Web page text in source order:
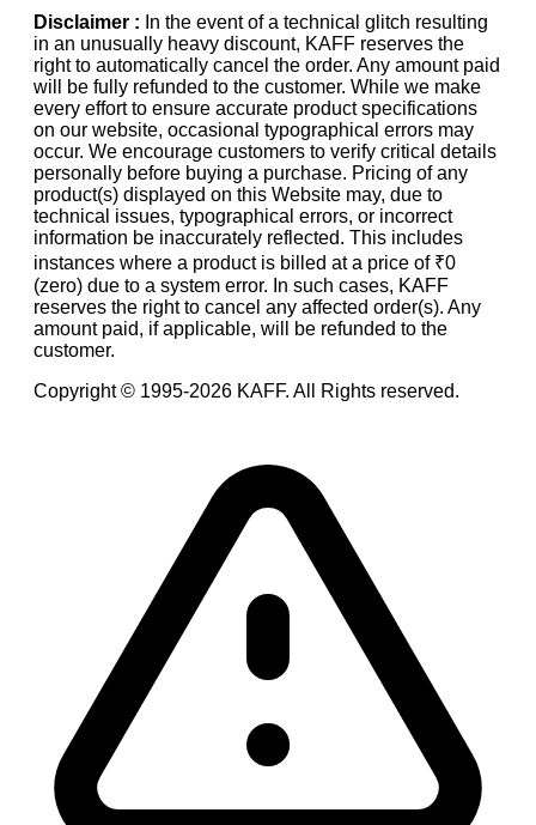
Disclaimer : In the event of a technical glitch resulting
in an unusually heavy discount, KAFF reserves the
right to automatically cancel the order. Any amount paid
will be fully refunded to the customer. While we make
every effort to ensure accurate product specifications
on our website, occasional typographical errors may
occur. We encourage customers to verify critical details
personally before buying a purchase. Pricing of any
product(s) displayed on this Website may, due to
technical issues, typographical errors, or incorrect
information be inaccurately reflected. This includes
instances where a product is billed at a price of ₹0
(zero) due to a system error. In such cases, KAFF
reserves the right to cancel any affected order(s). Any
amount paid, if applicable, will be refunded to the
customer.
Copyright © 1995-2026 KAFF. All Rights reserved.